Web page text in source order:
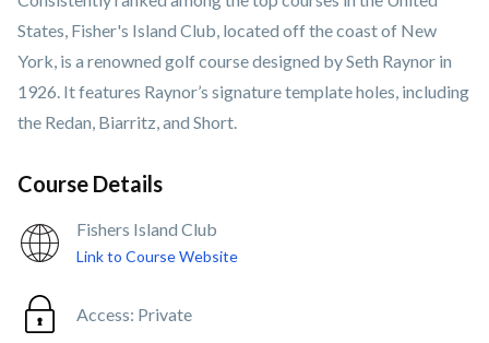
States, Fisher's Island Club, located off the coast of New
York, is a renowned golf course designed by Seth Raynor in
1926. It features Raynor’s signature template holes, including
the Redan, Biarritz, and Short.
Course Details
Fishers Island Club
Link to Course Website
Access: Private